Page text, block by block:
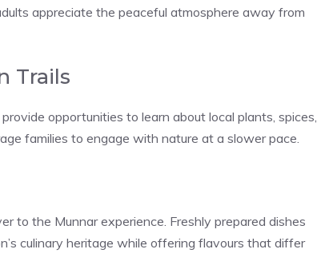
appreciate the peaceful atmosphere away from
Trails
opportunities to learn about local plants, spices,
families to engage with nature at a slower pace.
to the Munnar experience. Freshly prepared dishes
culinary heritage while offering flavours that differ